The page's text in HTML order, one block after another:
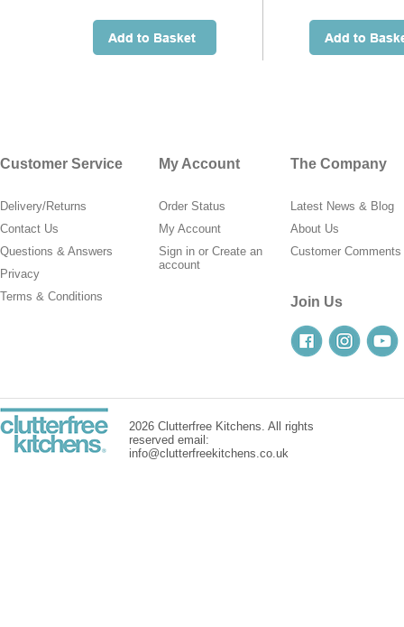
Customer Service
Delivery/Returns
Contact Us
Questions & Answers
Privacy
Terms & Conditions
My Account
Order Status
My Account
Sign in or Create an
account
The Company
Latest News & Blog
About Us
Customer Comments
Join Us
2026 Clutterfree Kitchens. All rights
reserved email:
info@clutterfreekitchens.co.uk